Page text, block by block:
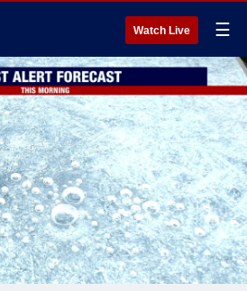
Watch Live ☰